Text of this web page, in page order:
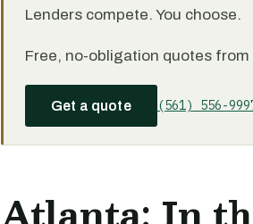
Lenders compete. You choose.
Free, no-obligation quotes
Get a quote (561) 556-